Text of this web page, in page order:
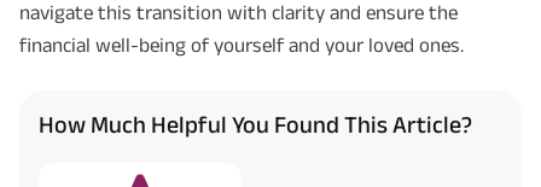
navigate this transition with clarity and ensure the
financial well-being of yourself and your loved ones.
How Much Helpful You Found This Article?